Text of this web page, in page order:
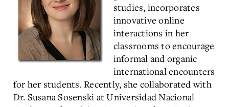
studies, incorporates
innovative online
interactions in her
classrooms to encourage
informal and organic
international encounters
for her students. Recently, she collaborated with
Dr. Susana Sosenski at Universidad Nacional